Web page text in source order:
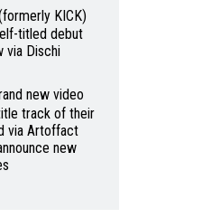
KICK)
titled debut
via Dischi
new video
track of their
via Artoffact
new